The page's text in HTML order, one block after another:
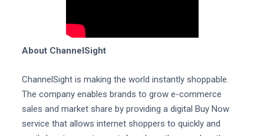
About ChannelSight
ChannelSight is making the world instantly shoppable.
The company enables brands to grow e-commerce
sales and market share by providing a digital Buy Now
service that allows internet shoppers to quickly and